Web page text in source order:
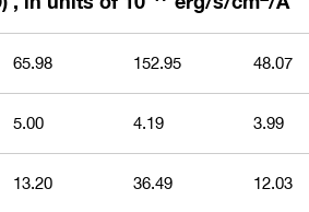
65.98 152.95 48.07
5.00 4.19 3.99
13.20 36.49 12.03